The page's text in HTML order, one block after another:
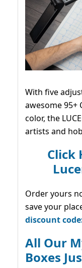
With five
awesome 95+
color, the
artists and
Click
Order yours
save your
discount
All Our
Boxes